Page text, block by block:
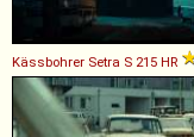
Kässbohrer Setra S 215 HR